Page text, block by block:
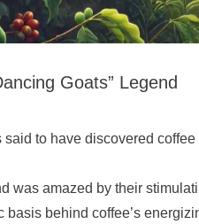
Goats” Legend
to have discovered
was amazed by their
behind coffee’s